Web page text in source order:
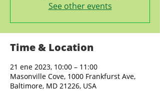
See other events
Time & Location
21 ene 2023, 10:00 – 11:00
Masonville Cove, 1000 Frankfurst Ave,
Baltimore, MD 21226, USA